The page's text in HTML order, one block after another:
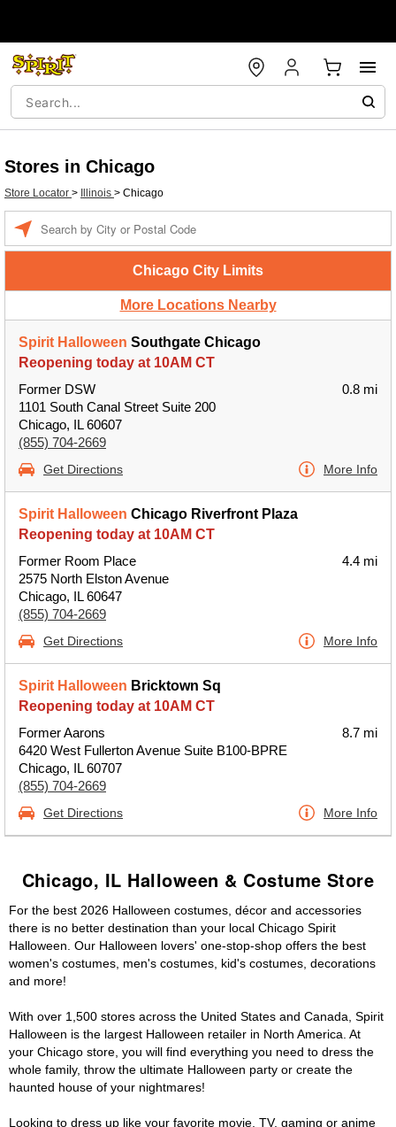
Stores in Chicago
Store Locator > Illinois > Chicago
Chicago City Limits
More Locations Nearby
Spirit Halloween Southgate Chicago
Reopening today at 10AM CT
Former DSW
1101 South Canal Street Suite 200
Chicago, IL 60607
(855) 704-2669
0.8 mi
Get Directions More Info
Spirit Halloween Chicago Riverfront Plaza
Reopening today at 10AM CT
Former Room Place
2575 North Elston Avenue
Chicago, IL 60647
(855) 704-2669
4.4 mi
Get Directions More Info
Spirit Halloween Bricktown Sq
Reopening today at 10AM CT
Former Aarons
6420 West Fullerton Avenue Suite B100-BPRE
Chicago, IL 60707
(855) 704-2669
8.7 mi
Get Directions More Info
Chicago, IL Halloween & Costume Store
For the best 2026 Halloween costumes, décor and accessories
there is no better destination than your local Chicago Spirit
Halloween. Our Halloween lovers' one-stop-shop offers the best
women's costumes, men's costumes, kid's costumes, decorations
and more!
With over 1,500 stores across the United States and Canada, Spirit
Halloween is the largest Halloween retailer in North America. At
your Chicago store, you will find everything you need to dress the
whole family, throw the ultimate Halloween party or create the
haunted house of your nightmares!
Looking to dress up like your favorite movie, TV, gaming or anime